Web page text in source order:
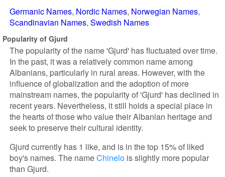
Germanic Names Nordic Names Norwegian Names
Scandinavian Names Swedish Names
Popularity of Gjurd
The popularity of the name 'Gjurd' has fluctuated over time.
In the past, it was a relatively common name among
Albanians, particularly in rural areas. However, with the
influence of globalization and the adoption of more
mainstream names, the popularity of 'Gjurd' has declined in
recent years. Nevertheless, it still holds a special place in
the hearts of those who value their Albanian heritage and
seek to preserve their cultural identity.
Gjurd currently has 1 like, and is in the top 15% of liked
boy's names. The nameChinelo is slightly more popular
than Gjurd.